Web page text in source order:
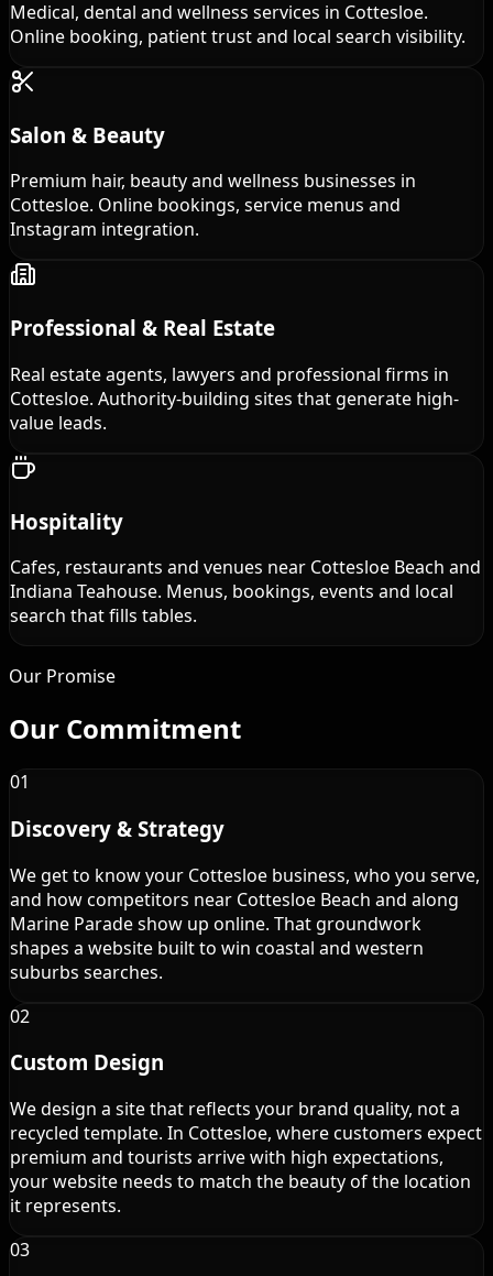
Medical, dental and wellness services in Cottesloe.
Online booking, patient trust and local search visibility.
Salon & Beauty
Premium hair, beauty and wellness businesses in
Cottesloe. Online bookings, service menus and
Instagram integration.
Professional & Real Estate
Real estate agents, lawyers and professional firms in
Cottesloe. Authority-building sites that generate high-
value leads.
Hospitality
Cafes, restaurants and venues near Cottesloe Beach and
Indiana Teahouse. Menus, bookings, events and local
search that fills tables.
Our Promise
Our Commitment
01
Discovery & Strategy
We get to know your Cottesloe business, who you serve,
and how competitors near Cottesloe Beach and along
Marine Parade show up online. That groundwork
shapes a website built to win coastal and western
suburbs searches.
02
Custom Design
We design a site that reflects your brand quality, not a
recycled template. In Cottesloe, where customers expect
premium and tourists arrive with high expectations,
your website needs to match the beauty of the location
it represents.
03